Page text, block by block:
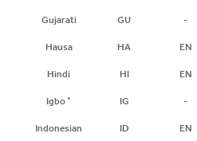
Gujarati GU -
Hausa HA EN
Hindi HI EN
Igbo * IG -
Indonesian ID EN